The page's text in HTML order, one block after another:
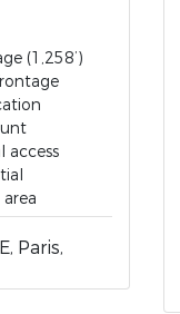
(1,258’)
access
Paris,